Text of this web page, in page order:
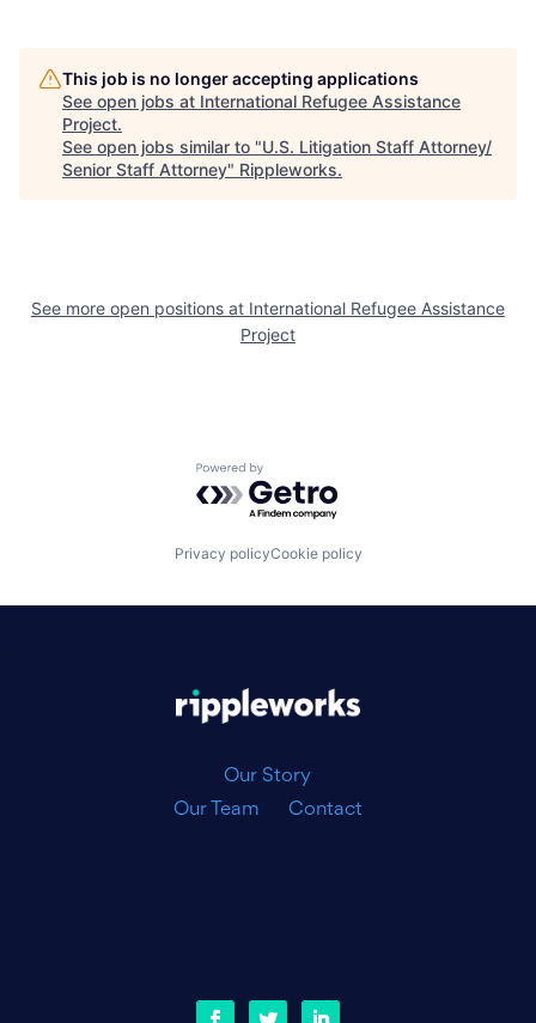
This job is no longer accepting applications
See open jobs at International Refugee Assistance
Project.
See open jobs similar to "U.S. Litigation Staff Attorney/
Senior Staff Attorney" Rippleworks.
See more open positions at International Refugee Assistance
Project
Powered by Getro.com
Privacy policyCookie policy
Our Story
Our Team
Contact